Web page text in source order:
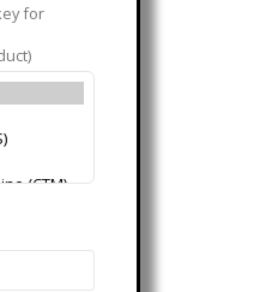
for